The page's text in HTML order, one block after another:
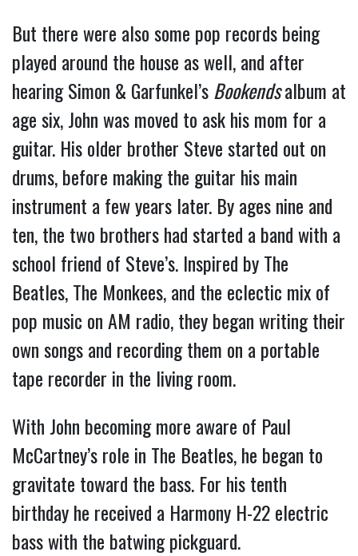
But there were also some pop records being
played around the house as well, and after
hearing Simon & Garfunkel’sBookendsalbum at
age six, John was moved to ask his mom for a
guitar. His older brother Steve started out on
drums, before making the guitar his main
instrument a few years later. By ages nine and
ten, the two brothers had started a band with a
school friend of Steve’s. Inspired by The
Beatles, The Monkees, and the eclectic mix of
pop music on AM radio, they began writing their
own songs and recording them on a portable
tape recorder in the living room.
With John becoming more aware of Paul
McCartney’s role in The Beatles, he began to
gravitate toward the bass. For his tenth
birthday he received a Harmony H-22 electric
bass with the batwing pickguard.